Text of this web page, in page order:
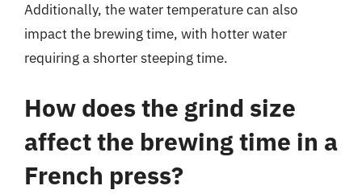
Additionally, the water temperature can also
impact the brewing time, with hotter water
requiring a shorter steeping time.
How does the grind size
affect the brewing time in a
French press?